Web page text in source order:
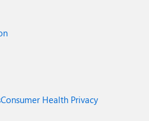
Consumer Health Privacy